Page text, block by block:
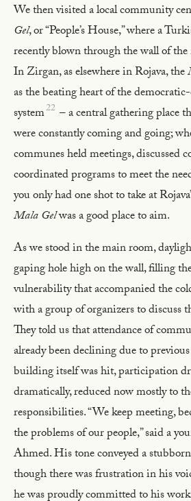
We then visited a local community
Gel, or “People’s House,” where a
recently blown through the wall of
In Zirgan, as elsewhere in Rojava, the
as the beating heart of the
system22 – a central gathering place
were constantly coming and going;
communes held meetings, discussed
coordinated programs to meet the
you only had one shot to take at
Mala Gelwas a good place to aim.
As we stood in the main room,
gaping hole high on the wall, filling
vulnerability that accompanied the
with a group of organizers to discuss
They told us that attendance of
already been declining due to
building itself was hit, participation
dramatically, reduced now mostly to
responsibilities. “We keep meeting,
the problems of our people,” said a
Ahmed. His tone conveyed a
though there was frustration in his
he was proudly committed to his